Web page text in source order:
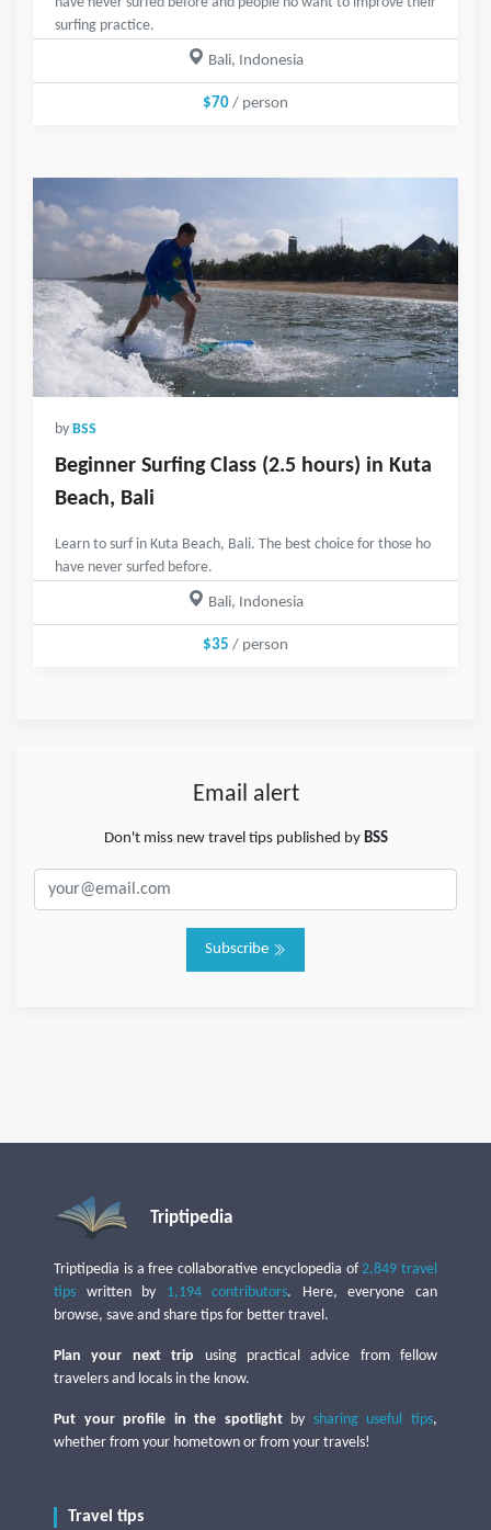
surfing practice.
Bali, Indonesia
$70 / person
by BSS
Beginner Surfing Class (2.5 hours) in Kuta
Beach, Bali
Learn to surf in Kuta Beach, Bali. The best choice for those ho
have never surfed before.
Bali, Indonesia
$35 / person
Email alert
Don't miss new travel tips published by BSS
Subscribe
Triptipedia
Triptipedia is a free collaborative encyclopedia of2,849 travel
tips written by 1,194 contributors. Here, everyone can
browse, save and share tips for better travel.
Plan your next trip using practical advice from fellow
travelers and locals in the know.
Put your profile in the spotlightby sharing useful tips,
whether from your hometown or from your travels!
Travel tips